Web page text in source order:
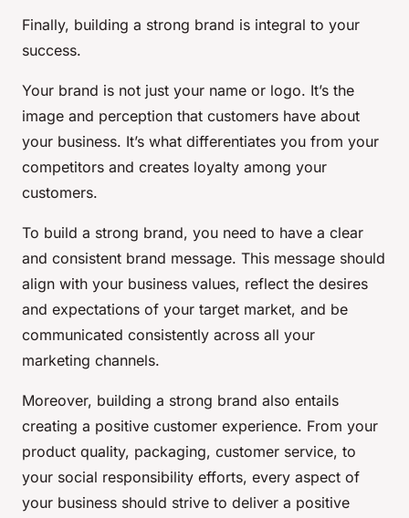
Finally, building a strong brand is integral to your
success.
Your brand is not just your name or logo. It’s the
image and perception that customers have about
your business. It’s what differentiates you from your
competitors and creates loyalty among your
customers.
To build a strong brand, you need to have a clear
and consistent brand message. This message should
align with your business values, reflect the desires
and expectations of your target market, and be
communicated consistently across all your
marketing channels.
Moreover, building a strong brand also entails
creating a positive customer experience. From your
product quality, packaging, customer service, to
your social responsibility efforts, every aspect of
your business should strive to deliver a positive